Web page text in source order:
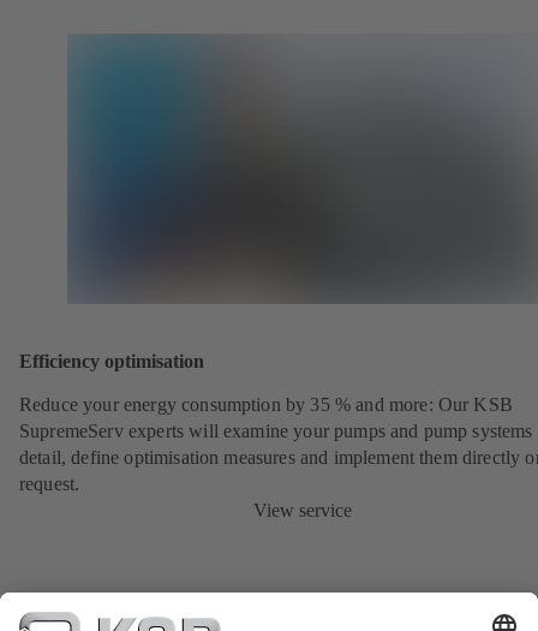
Efficiency optimisation
Reduce your energy consumption by 35 % and more: Our KSB
SupremeServ experts will examine your pumps and pump systems
detail, define optimisation measures and implement them directly
request.
View service